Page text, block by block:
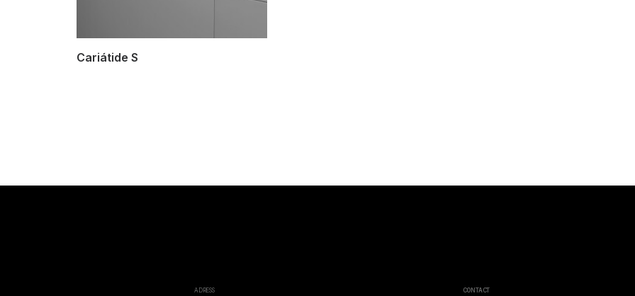
SELECT OPTIONS
Cariátide S
ADRESS CONTACT